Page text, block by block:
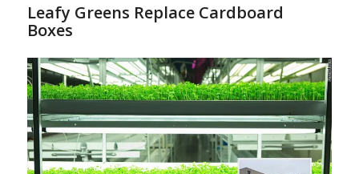
Leafy Greens Replace Cardboard
Boxes